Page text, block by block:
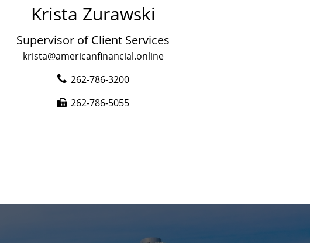
Krista Zurawski
Supervisor of Client Services
krista@americanfinancial.online
262-786-3200
262-786-5055